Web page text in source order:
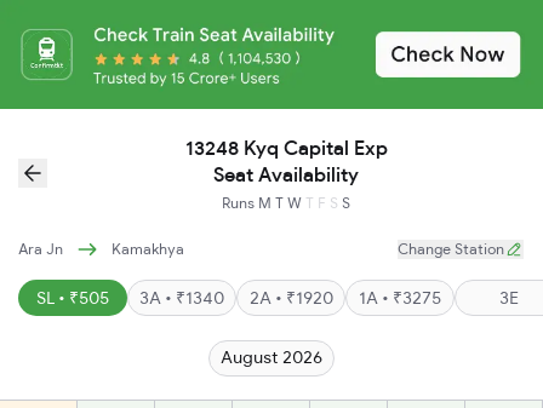
13248 Kyq Capital Exp
Seat Availability
Runs M T W T F S S
Ara Jn Kamakhya Change Station
SL • ₹505 3A • ₹1340 2A • ₹1920 1A • ₹3275 3E
August 2026